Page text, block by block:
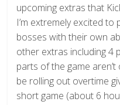
upcoming extras that
I’m extremely excited
bosses with their own
other extras including 4
parts of the game
be rolling out overtime
short game (about 6